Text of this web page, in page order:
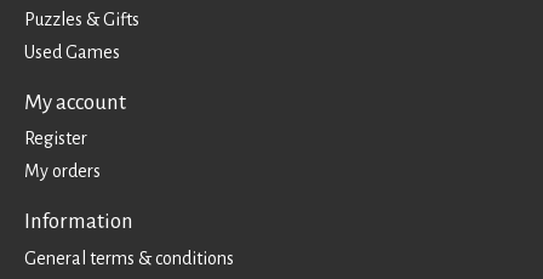
Puzzles & Gifts
Used Games
My account
Register
My orders
Information
General terms & conditions